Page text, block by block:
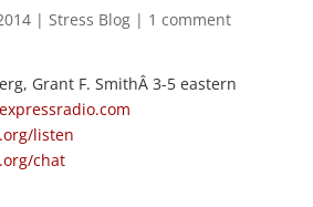
| Stress Blog| 1 comment
Grant F. SmithÂ 3-5 eastern
listen
chat